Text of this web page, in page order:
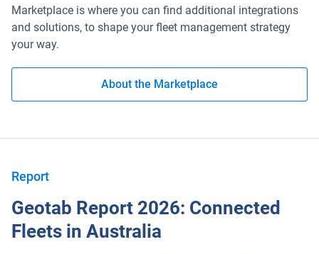
Marketplace is where you can find additional integrations
and solutions, to shape your fleet management strategy
your way.
About the Marketplace
Report
Geotab Report 2026: Connected
Fleets in Australia